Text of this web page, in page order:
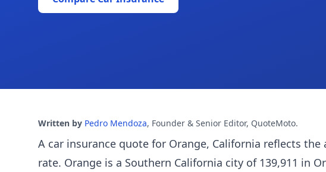
Written by Pedro Mendoza, Founder & Senior Editor, QuoteMoto.
A car insurance quote for Orange, California reflects
rate. Orange is a Southern California city of 139,911 in